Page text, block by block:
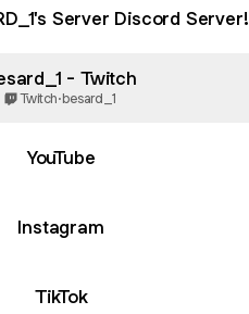
Server Discord Server!
- Twitch
Twitch·besard_1
YouTube
Instagram
TikTok